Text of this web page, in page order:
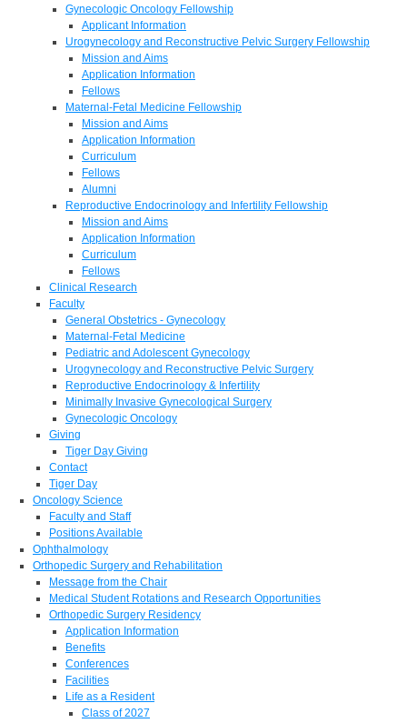
Gynecologic Oncology Fellowship
Applicant Information
Urogynecology and Reconstructive Pelvic Surgery Fellowship
Mission and Aims
Application Information
Fellows
Maternal-Fetal Medicine Fellowship
Mission and Aims
Application Information
Curriculum
Fellows
Alumni
Reproductive Endocrinology and Infertility Fellowship
Mission and Aims
Application Information
Curriculum
Fellows
Clinical Research
Faculty
General Obstetrics - Gynecology
Maternal-Fetal Medicine
Pediatric and Adolescent Gynecology
Urogynecology and Reconstructive Pelvic Surgery
Reproductive Endocrinology & Infertility
Minimally Invasive Gynecological Surgery
Gynecologic Oncology
Giving
Tiger Day Giving
Contact
Tiger Day
Oncology Science
Faculty and Staff
Positions Available
Ophthalmology
Orthopedic Surgery and Rehabilitation
Message from the Chair
Medical Student Rotations and Research Opportunities
Orthopedic Surgery Residency
Application Information
Benefits
Conferences
Facilities
Life as a Resident
Class of 2027